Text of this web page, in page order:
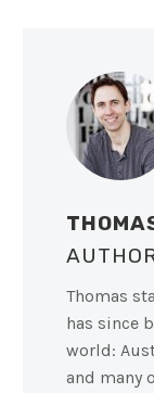
Thomas
has since
world:
and many